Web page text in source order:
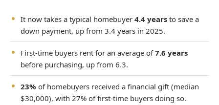
It now takes a typical homebuyer 4.4 years to save a
down payment, up from 3.4 years in 2025.
First-time buyers rent for an average of7.6 years
before purchasing, up from 6.3.
23% of homebuyers received a financial gift (median
$30,000), with 27% of first-time buyers doing so.